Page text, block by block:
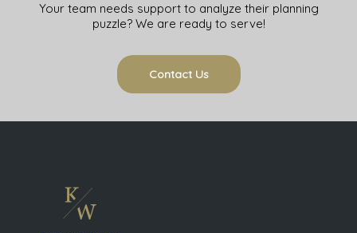
Your team needs support to analyze their planning
puzzle? We are ready to serve!
Contact Us